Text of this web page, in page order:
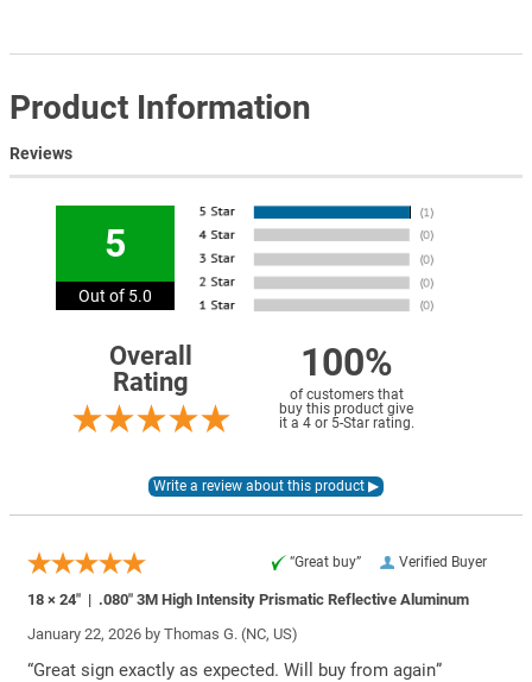
Product Information
Reviews
5
Out of 5.0
Overall
Rating
100%
of customers that
buy this product give
it a 4 or 5-Star rating.
Verified Buyer
“Great buy”
18 × 24″ | .080″ 3M High Intensity Prismatic Reflective Aluminum
January 22, 2026 by Thomas G. (NC, US)
“Great sign exactly as expected. Will buy from again”